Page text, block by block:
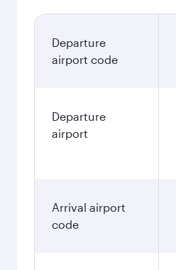
Departure
airport code
Departure
airport
Arrival airport
code